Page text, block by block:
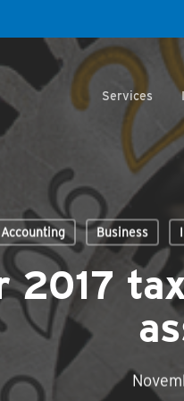
Services
Accounting Business
2017